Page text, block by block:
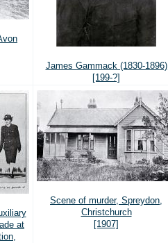
James Gammack (1830-1896)
[199-?]
at
Scene of murder, Spreydon,
Christchurch
[1907]